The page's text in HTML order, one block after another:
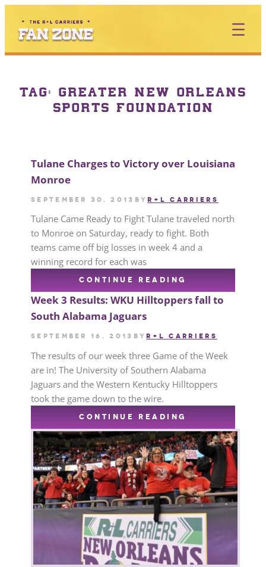
TAG: GREATER NEW ORLEANS
SPORTS FOUNDATION
Tulane Charges to Victory over Louisiana
Monroe
September 30, 2013 byR+L CARRIERS
Tulane Came Ready to Fight Tulane traveled north
to Monroe on Saturday, ready to fight. Both
teams came off big losses in week 4 and a
winning record for each was
CONTINUE READING
Week 3 Results: WKU Hilltoppers fall to
South Alabama Jaguars
September 16, 2013 byR+L CARRIERS
The results of our week three Game of the Week
are in! The University of Southern Alabama
Jaguars and the Western Kentucky Hilltoppers
took the game down to the wire.
CONTINUE READING